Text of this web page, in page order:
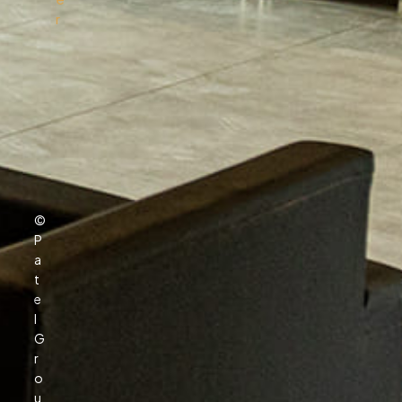
Download Melodyne — Official Free Guide
March 24,
2024
Baixar Lossless Scaling — Guia Oficial
Gratuito 2026
Download Topaz Video Ai破解版 Free — Safe
August 19,
2023
A Stunning Classic Shaker Kitchen In
Halesowen
June 4, 2022
r
©
P
a
t
e
l
G
r
o
u